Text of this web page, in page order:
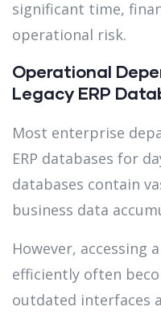
significant time,
operational risk.
Operational
Legacy ERP
Most enterprise
ERP databases for
databases contain
business data
However, accessing
efficiently often
outdated interfaces